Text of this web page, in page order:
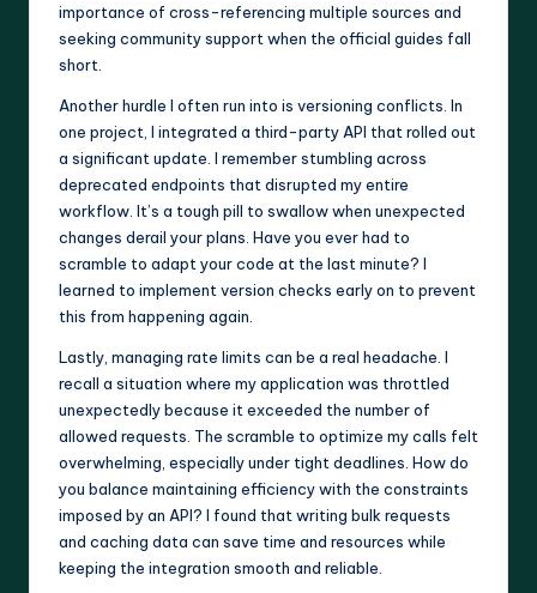
importance of cross-referencing multiple sources and
seeking community support when the official guides fall
short.
Another hurdle I often run into is versioning conflicts. In
one project, I integrated a third-party API that rolled out
a significant update. I remember stumbling across
deprecated endpoints that disrupted my entire
workflow. It’s a tough pill to swallow when unexpected
changes derail your plans. Have you ever had to
scramble to adapt your code at the last minute? I
learned to implement version checks early on to prevent
this from happening again.
Lastly, managing rate limits can be a real headache. I
recall a situation where my application was throttled
unexpectedly because it exceeded the number of
allowed requests. The scramble to optimize my calls felt
overwhelming, especially under tight deadlines. How do
you balance maintaining efficiency with the constraints
imposed by an API? I found that writing bulk requests
and caching data can save time and resources while
keeping the integration smooth and reliable.